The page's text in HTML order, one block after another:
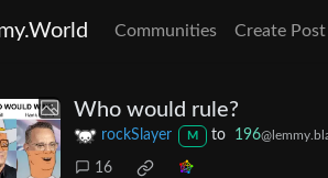
Communities Create Post
Who would rule?
rockSlayer M to 196
16